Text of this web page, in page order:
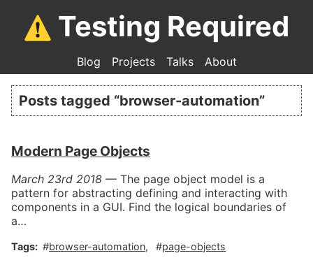
Testing Required
Blog Projects Talks About
Posts tagged “browser-automation”
Modern Page Objects
March 23rd 2018 — The page object model is a
pattern for abstracting defining and interacting with
components in a GUI. Find the logical boundaries of
a…
browser-automation page-objects